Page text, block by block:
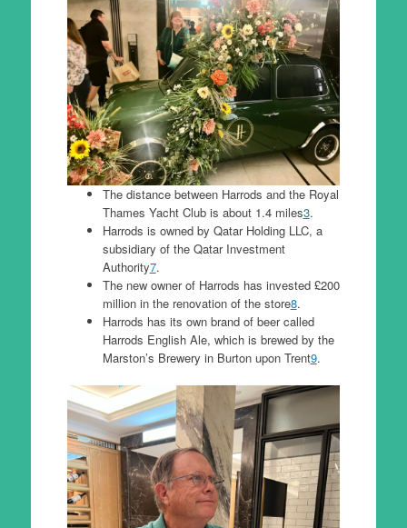
The distance between Harrods and the Royal
Thames Yacht Club is about 1.4 miles3.
Harrods is owned by Qatar Holding LLC, a
subsidiary of the Qatar Investment
Authority7.
The new owner of Harrods has invested £200
million in the renovation of the store8.
Harrods has its own brand of beer called
Harrods English Ale, which is brewed by the
Marston’s Brewery in Burton upon Trent9.